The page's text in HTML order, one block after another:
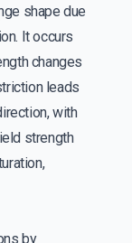
shape due
It occurs
changes
leads
with
strength
by